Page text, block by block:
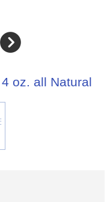
oz. all Natural